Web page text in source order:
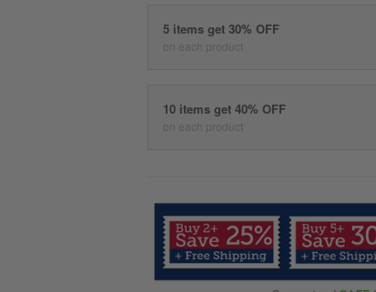
5 items get 30% OFF
on each product
10 items get 40% OFF
on each product